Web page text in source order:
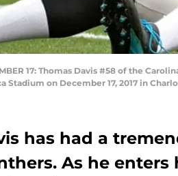
17: Thomas Davis #58 of the
Stadium on December 17, 2017 in
has had a
As he enters